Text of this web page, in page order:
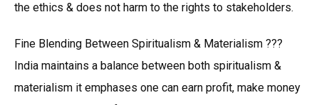
the ethics & does not harm to the rights to stakeholders.
Fine Blending Between Spiritualism & Materialism ???
India maintains a balance between both spiritualism &
materialism it emphases one can earn profit, make money